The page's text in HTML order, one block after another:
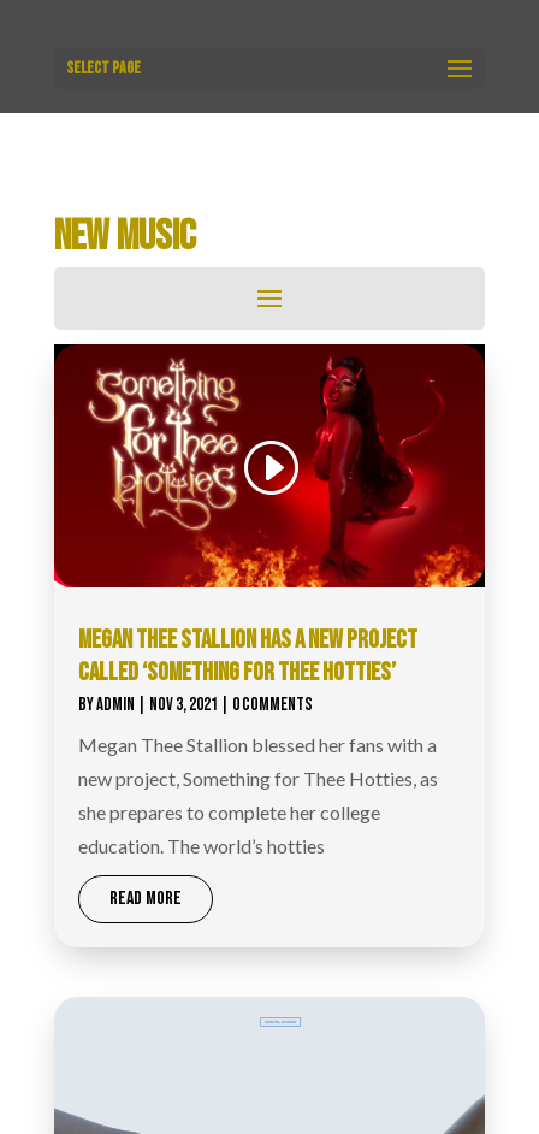
Select Page
NEW MUSIC
MEGAN THEE STALLION HAS A NEW PROJECT
CALLED ‘SOMETHING FOR THEE HOTTIES’
BYADMIN NOV 3, 2021 | 0 COMMENTS
Megan Thee Stallion blessed her fans with a
new project, Something for Thee Hotties, as
she prepares to complete her college
education. The world’s hotties
READ MORE